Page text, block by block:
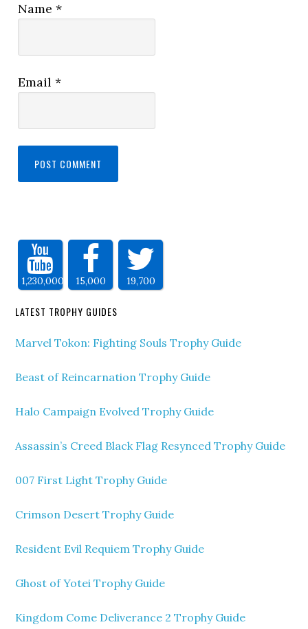
Name*
Email*
1,230,000 15,000 19,700
LATEST TROPHY GUIDES
Marvel Tokon: Fighting Souls Trophy Guide
Beast of Reincarnation Trophy Guide
Halo Campaign Evolved Trophy Guide
Assassin’s Creed Black Flag Resynced Trophy Guide
007 First Light Trophy Guide
Crimson Desert Trophy Guide
Resident Evil Requiem Trophy Guide
Ghost of Yotei Trophy Guide
Kingdom Come Deliverance 2 Trophy Guide